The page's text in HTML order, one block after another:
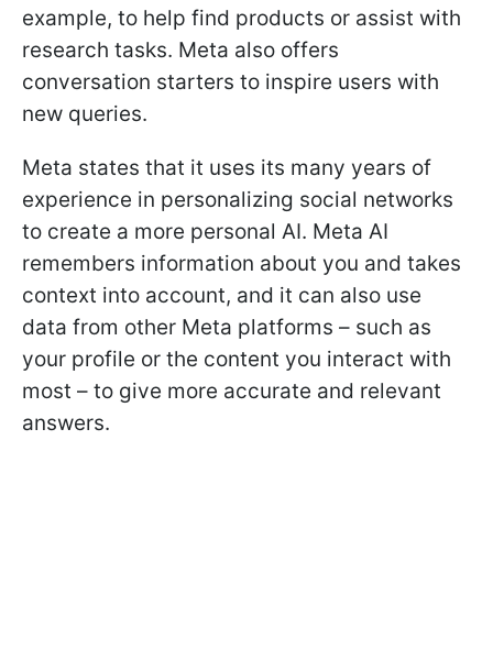
example, to help find products or assist with
research tasks. Meta also offers
conversation starters to inspire users with
new queries.
Meta states that it uses its many years of
experience in personalizing social networks
to create a more personal AI. Meta AI
remembers information about you and takes
context into account, and it can also use
data from other Meta platforms – such as
your profile or the content you interact with
most – to give more accurate and relevant
answers.